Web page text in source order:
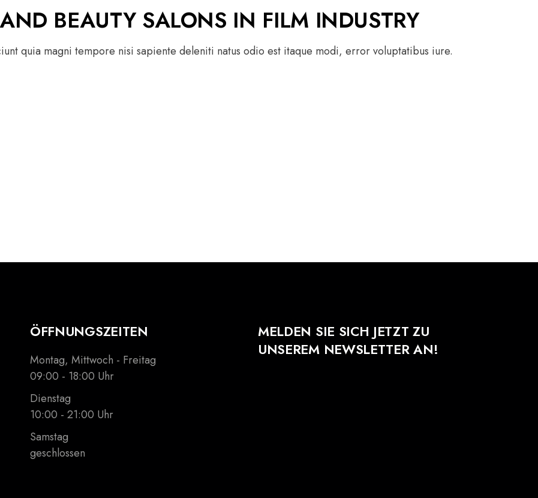
BEAUTY SALONS IN FILM INDUSTRY
quia magni tempore nisi sapiente deleniti natus odio est itaque modi, error voluptatibus iure.
ÖFFNUNGSZEITEN
Montag, Mittwoch - Freitag
09:00 - 18:00 Uhr
Dienstag
10:00 - 21:00 Uhr
Samstag
geschlossen
MELDEN SIE SICH JETZT ZU
UNSEREM NEWSLETTER AN!